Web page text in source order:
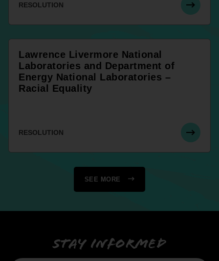
RESOLUTION
Lawrence Livermore National
Laboratories and Department of
Energy National Laboratories –
Racial Equality
RESOLUTION
SEE MORE
Stay informed